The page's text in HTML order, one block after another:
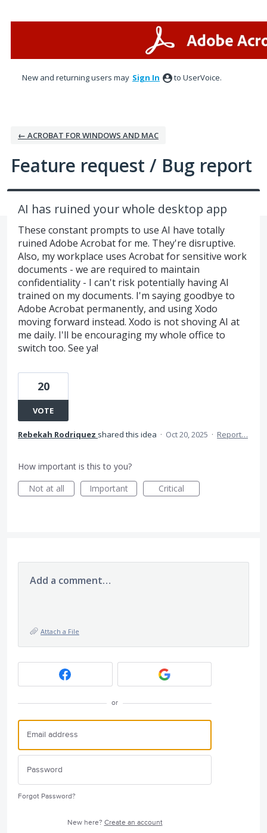
New and returning users may Sign In to UserVoice.
← ACROBAT FOR WINDOWS AND MAC
Feature request / Bug report
AI has ruined your whole desktop app
These constant prompts to use AI have totally
ruined Adobe Acrobat for me. They're disruptive.
Also, my workplace uses Acrobat for sensitive work
documents - we are required to maintain
confidentiality - I can't risk potentially having AI
trained on my documents. I'm saying goodbye to
Adobe Acrobat permanently, and using Xodo
moving forward instead. Xodo is not shoving AI at
me daily. I'll be encouraging my whole office to
switch too. See ya!
20
VOTE
Rebekah Rodriquez shared this idea · Oct 20, 2025 · Report…
How important is this to you?
Not at all
Important Critical
Add a comment…
Attach a File
or
Forgot Password?
New here? Create an account